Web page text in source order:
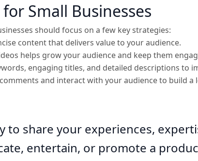
Small Businesses
should focus on a few key strategies:
content that delivers value to your audience.
helps grow your audience and keep them
engaging titles, and detailed descriptions to
and interact with your audience to build a
to share your experiences,
entertain, or promote a